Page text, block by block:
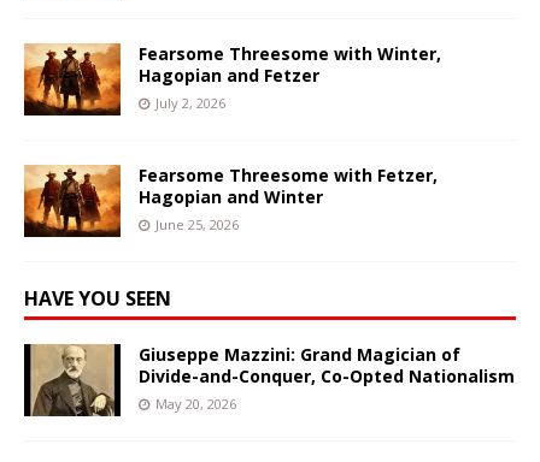
Fearsome Threesome with Winter,
Hagopian and Fetzer
July 2, 2026
Fearsome Threesome with Fetzer,
Hagopian and Winter
June 25, 2026
HAVE YOU SEEN
Giuseppe Mazzini: Grand Magician of
Divide-and-Conquer, Co-Opted Nationalism
May 20, 2026